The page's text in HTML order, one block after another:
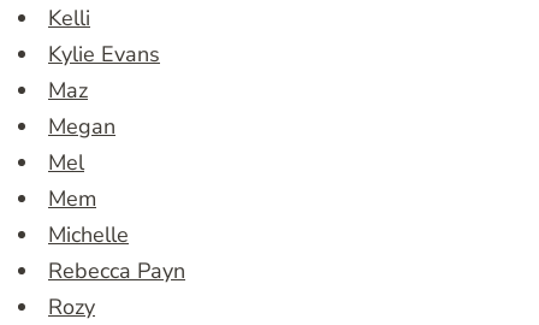
Kelli
Kylie Evans
Maz
Megan
Mel
Mem
Michelle
Rebecca Payn
Rozy